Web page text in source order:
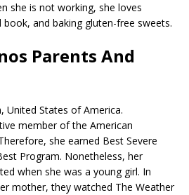
she is not working, she loves
and baking gluten-free sweets.
Parents And
United States of America.
member of the American
she earned Best Severe
Program. Nonetheless, her
when she was a young girl. In
mother, they watched The Weather